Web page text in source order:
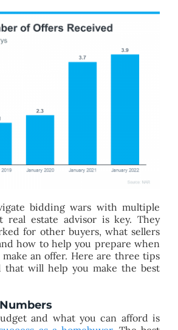
bidding wars with multiple
real estate advisor is key. They
for other buyers, what sellers
how to help you prepare when
an offer. Here are three tips
will help you make the best
and what you can afford is